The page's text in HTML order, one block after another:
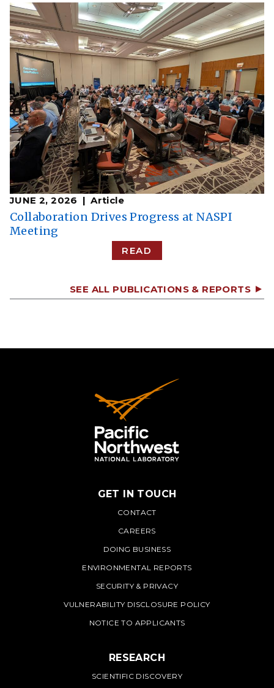
JUNE 2, 2026 Article
Collaboration Drives Progress at NASPI
Meeting
READ
SEE ALL PUBLICATIONS & REPORTS
PNNL
GET IN TOUCH
CONTACT
CAREERS
DOING BUSINESS
ENVIRONMENTAL REPORTS
SECURITY & PRIVACY
VULNERABILITY DISCLOSURE POLICY
NOTICE TO APPLICANTS
RESEARCH
SCIENTIFIC DISCOVERY